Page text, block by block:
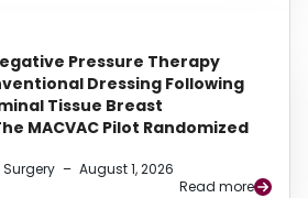
Pressure Therapy
Dressing Following
Tissue Breast
MACVAC Pilot Randomized
– August 1, 2026
Read more